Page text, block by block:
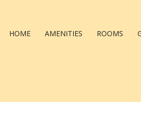
HOME AMENITIES ROOMS